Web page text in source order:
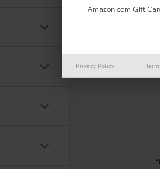
There are no
out the contact
Amazon.com Gift
Privacy Policy